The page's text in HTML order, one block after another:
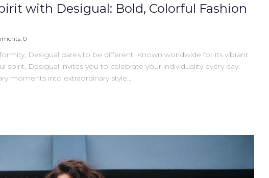
with Desigual: Bold, Colorful Fashion
0
Desigual dares to be different. Known worldwide for its vibrant
spirit, Desigual invites you to celebrate your individuality every day.
moments into extraordinary style…